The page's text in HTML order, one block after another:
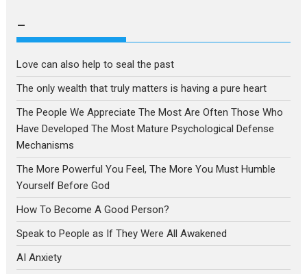
–
Love can also help to seal the past
The only wealth that truly matters is having a pure heart
The People We Appreciate The Most Are Often Those Who
Have Developed The Most Mature Psychological Defense
Mechanisms
The More Powerful You Feel, The More You Must Humble
Yourself Before God
How To Become A Good Person?
Speak to People as If They Were All Awakened
AI Anxiety